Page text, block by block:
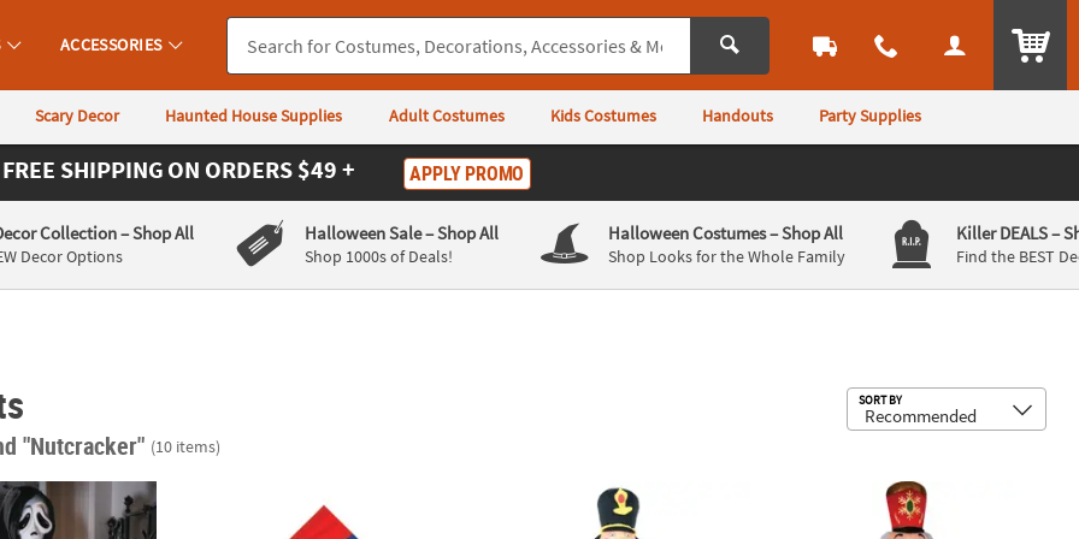
ACCESSORIES
Scary Decor Haunted House Supplies Adult Costumes Kids Costumes Handouts Party Supplies
FREE SHIPPING ON ORDERS $49 + APPLY PROMO
Collection– Shop All
Decor Options
Halloween Sale– Shop All
Shop 1000s of Deals!
Halloween Costumes– Shop All
Shop Looks for the Whole Family
Killer DEALS–
Find the BEST
"Nutcracker" (10 items)
SORT BY
®Collectible Holiday Horror Nutcracker Decoration 84" Blow Up Inflatable Nutcracker Soldier Outdoor Yard Decoration
96" Blow Up Inflatable Nutcracker